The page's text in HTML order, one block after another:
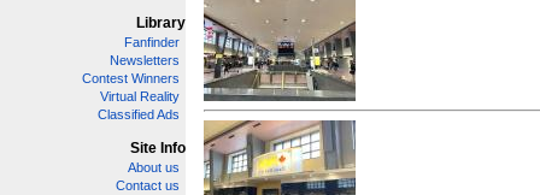
Library
Fanfinder
Newsletters
Contest Winners
Virtual Reality
Classified Ads
Site Info
About us
Contact us